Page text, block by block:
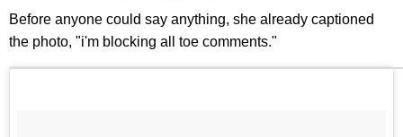
Before anyone could say anything, she already captioned
the photo, "i'm blocking all toe comments."